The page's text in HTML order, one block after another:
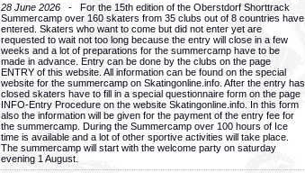
28 June 2026 - For the 15th edition of the Oberstdorf Shorttrack
Summercamp over 160 skaters from 35 clubs out of 8 countries have
entered. Skaters who want to come but did not enter yet are
requested to wait not too long because the entry will close in a few
weeks and a lot of preparations for the summercamp have to be
made in advance. Entry can be done by the clubs on the page
ENTRY of this website. All information can be found on the special
website for the summercamp on Skatingonline.info. After the entry has
closed skaters have to fill in a special questionnaire form on the page
INFO-Entry Procedure on the website Skatingonline.info. In this form
also the information will be given for the payment of the entry fee for
the summercamp. During the Summercamp over 100 hours of Ice
time is available and a lot of other sportive activities will take place.
The summercamp will start with the welcome party on saturday
evening 1 August.